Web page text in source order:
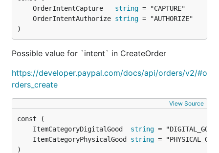
Current contributors:
Tests
Integration tests:
	OrderIntentCapture
string
	OrderIntentAuthorize
string
)
Possible value for `intent` in CreateOrder
https://developer.paypal.com/docs/api/orders/v2/#o
rders_create
View Source
	ItemCategoryDigitalGood
string
	ItemCategoryPhysicalGood
string
)